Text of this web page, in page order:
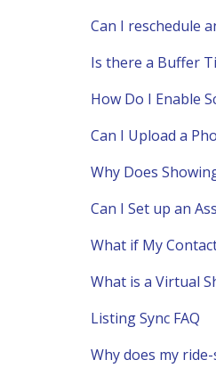
Can I reschedule
Is there a Buffer
How Do I Enable
Can I Upload a
Why Does
Can I Set up an
What if My
What is a Virtual
Listing Sync FAQ
Why does my